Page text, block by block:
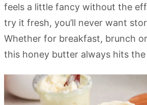
feels a little fancy without the
try it fresh, you’ll never want
Whether for breakfast, brunch
this honey butter always hits